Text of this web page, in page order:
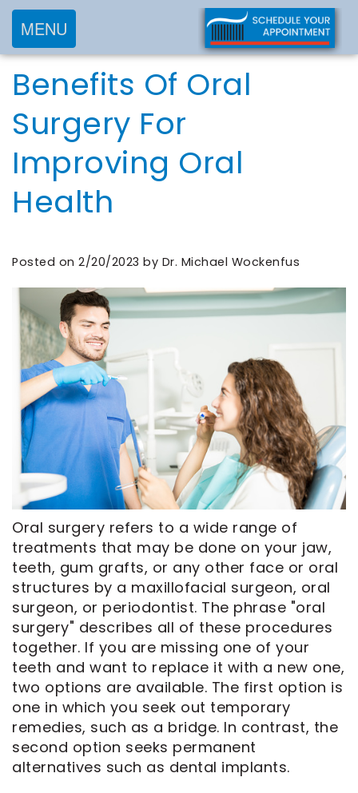
MENU
Home
About
Dr.
Wockenfus
Meet
Dr.
Wet
Meet
Our
Team
Tour
Our
Office
Dental
Technology
FAQ
Preventive
Dentistry
Dentistry
Dentistry
Frequently
Asked
Questions
CEREC
Same
Crowns
ClearCorrect
Aligners
Implants
New
Patients
New
Forms
&
Insurance
Request
An
Appointment
Testimonials
Benefits Of Oral
Surgery For
Improving Oral
Health
Posted on 2/20/2023 by Dr. Michael Wockenfus
Oral surgery refers to a wide range of
treatments that may be done on your jaw,
teeth, gum grafts, or any other face or oral
structures by a maxillofacial surgeon, oral
surgeon, or periodontist. The phrase "oral
surgery" describes all of these procedures
together. If you are missing one of your
teeth and want to replace it with a new one,
two options are available. The first option is
one in which you seek out temporary
remedies, such as a bridge. In contrast, the
second option seeks permanent
alternatives such as dental implants.